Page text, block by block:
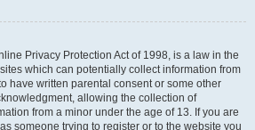
Privacy Protection Act of 1998, is a law in the
which can potentially collect information from
have written parental consent or some other
allowing the collection of
from a minor under the age of 13. If you are
someone trying to register or to the website you